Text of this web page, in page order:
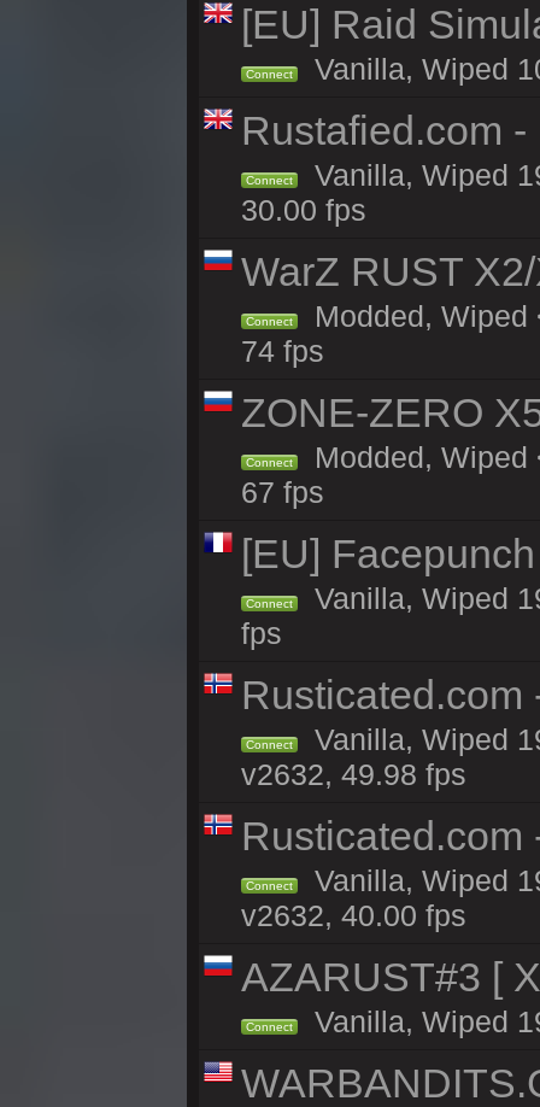
[EU] Raid
Connect Vanilla, Wiped
Rustafied.com -
Connect
Vanilla, Wiped
30.00 fps
WarZ RUST
Connect
Modded, Wiped
74 fps
ZONE-ZERO
Connect
Modded, Wiped
67 fps
[EU]
Connect
Vanilla, Wiped
fps
Rusticated.com
Connect
Vanilla, Wiped
v2632, 49.98 fps
Rusticated.com
Connect
Vanilla, Wiped
v2632, 40.00 fps
AZARUST#3 [
Connect Vanilla, Wiped